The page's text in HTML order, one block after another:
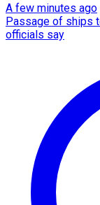
A few minutes ago
Passage of ships
officials say